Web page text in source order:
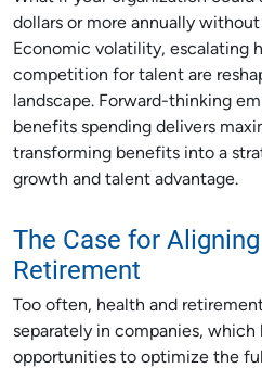
dollars or more annually
Economic volatility, escalating
competition for talent are
landscape. Forward-thinking
benefits spending delivers
transforming benefits into a
growth and talent advantage.
The Case for
Retirement
Too often, health and
separately in companies, which
opportunities to optimize the